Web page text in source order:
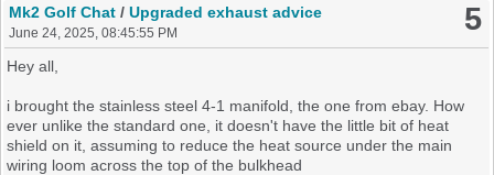
But i think i used aux when i had the old fuse box plugged in still to
pump tyres up, i could be just dreaming that happened, again could
fault for the sake of it
So if any one can shed light, share there views on this situation,
point me in a direction to try something. even if its remotely silly but
5
Mk2 Golf Chat /Upgraded exhaust advice
June 24, 2025, 08:45:55 PM
Hey all,
i brought the stainless steel 4-1 manifold, the one from ebay. How
ever unlike the standard one, it doesn't have the little bit of heat
shield on it, assuming to reduce the heat source under the main
wiring loom across the top of the bulkhead